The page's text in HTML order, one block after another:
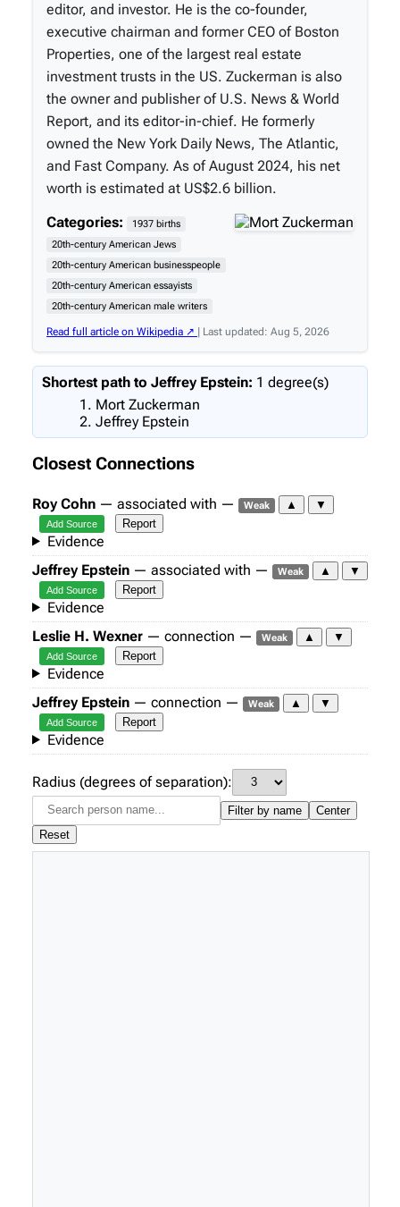
editor, and investor. He is the co-founder,
executive chairman and former CEO of Boston
Properties, one of the largest real estate
investment trusts in the US. Zuckerman is also
the owner and publisher of U.S. News & World
Report, and its editor-in-chief. He formerly
owned the New York Daily News, The Atlantic,
and Fast Company. As of August 2024, his net
worth is estimated at US$2.6 billion.
Categories:
1937 births
20th-century American Jews
20th-century American businesspeople
20th-century American essayists
20th-century American male writers
Read full article on Wikipedia ↗ | Last updated: Aug 5, 2026
Shortest path to Jeffrey Epstein: 1 degree(s)
Mort Zuckerman
Jeffrey Epstein
Closest Connections
Roy Cohn — associated with — Weak ▲ ▼
Add Source Report
Evidence
Jeffrey Epstein — associated with — Weak ▲ ▼
Add Source Report
Evidence
Leslie H. Wexner — connection — Weak ▲ ▼
Add Source Report
Evidence
Jeffrey Epstein — connection — Weak ▲ ▼
Add Source Report
Evidence
Radius (degrees of separation):
Filter by name
Center
Reset